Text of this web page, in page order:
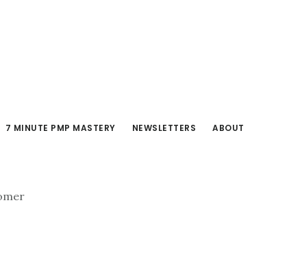
7 MINUTE PMP MASTERY NEWSLETTERS ABOUT